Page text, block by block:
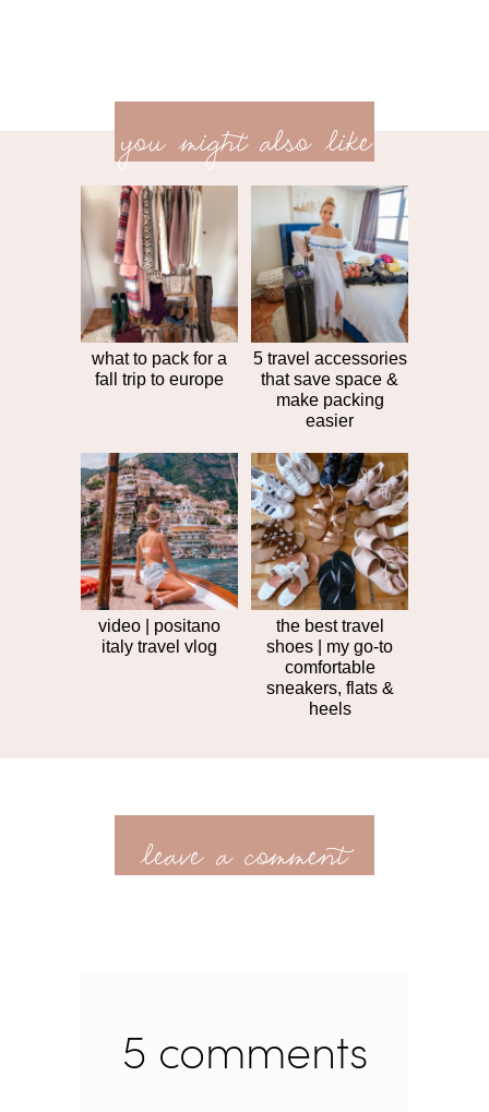
next
post
post
you might also like
what to pack for a
fall trip to europe
5 travel accessories
that save space &
make packing
easier
video | positano
italy travel vlog
the best travel
shoes | my go-to
comfortable
sneakers, flats &
heels
leave a comment
5 comments